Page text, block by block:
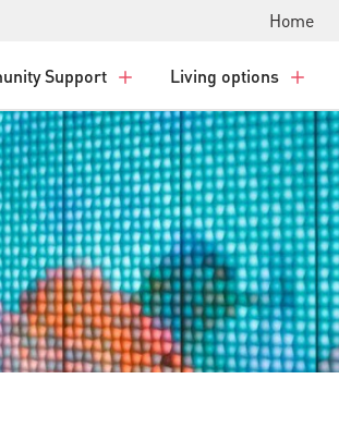
Home
Support Living options